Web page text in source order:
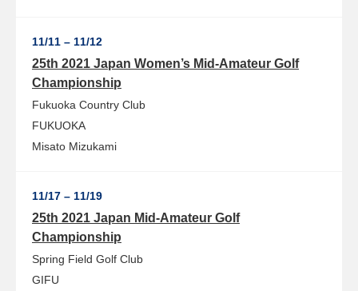
11/11 – 11/12
25th 2021 Japan Women’s Mid-Amateur Golf
Championship
Fukuoka Country Club
FUKUOKA
Misato Mizukami
11/17 – 11/19
25th 2021 Japan Mid-Amateur Golf
Championship
Spring Field Golf Club
GIFU